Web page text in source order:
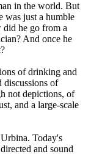
in the world. But
was just a humble
did he go from a
And once he
of drinking and
discussions of
not depictions, of
and a large-scale
Today's
and sound